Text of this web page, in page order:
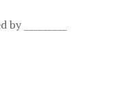
_________